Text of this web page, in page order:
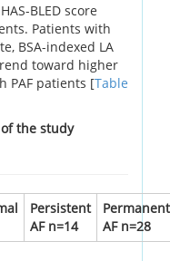
BLED score
Patients with
BSA-indexed LA
toward higher
PAF patients [Table
the study
Persistent
AF n=14
Permanent
AF n=28